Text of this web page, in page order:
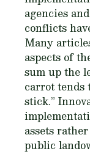
agencies
conflicts
Many
aspects of
sum up the
carrot tends
stick.”
assets
public